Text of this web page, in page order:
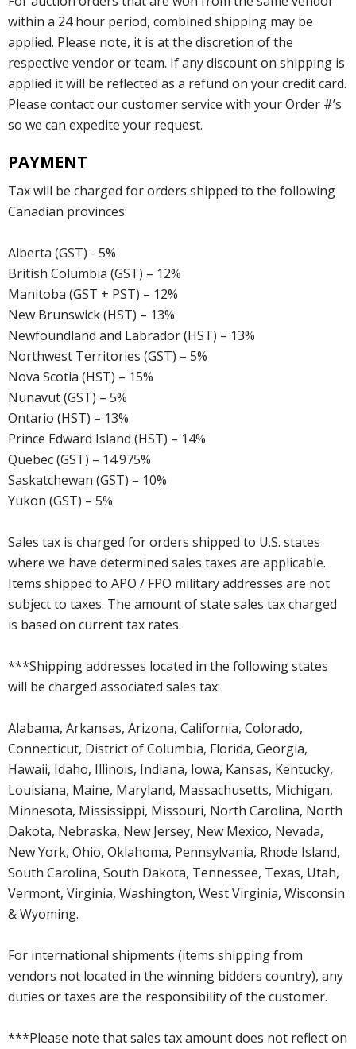
within a 24 hour period, combined shipping may be
applied. Please note, it is at the discretion of the
respective vendor or team. If any discount on shipping is
applied it will be reflected as a refund on your credit card.
Please contact our customer service with your Order #’s
so we can expedite your request.
PAYMENT
Tax will be charged for orders shipped to the following
Canadian provinces:
Alberta (GST) - 5%
British Columbia (GST) – 12%
Manitoba (GST + PST) – 12%
New Brunswick (HST) – 13%
Newfoundland and Labrador (HST) – 13%
Northwest Territories (GST) – 5%
Nova Scotia (HST) – 15%
Nunavut (GST) – 5%
Ontario (HST) – 13%
Prince Edward Island (HST) – 14%
Quebec (GST) – 14.975%
Saskatchewan (GST) – 10%
Yukon (GST) – 5%
Sales tax is charged for orders shipped to U.S. states
where we have determined sales taxes are applicable.
Items shipped to APO / FPO military addresses are not
subject to taxes. The amount of state sales tax charged
is based on current tax rates.
***Shipping addresses located in the following states
will be charged associated sales tax:
Alabama, Arkansas, Arizona, California, Colorado,
Connecticut, District of Columbia, Florida, Georgia,
Hawaii, Idaho, Illinois, Indiana, Iowa, Kansas, Kentucky,
Louisiana, Maine, Maryland, Massachusetts, Michigan,
Minnesota, Mississippi, Missouri, North Carolina, North
Dakota, Nebraska, New Jersey, New Mexico, Nevada,
New York, Ohio, Oklahoma, Pennsylvania, Rhode Island,
South Carolina, South Dakota, Tennessee, Texas, Utah,
Vermont, Virginia, Washington, West Virginia, Wisconsin
& Wyoming.
For international shipments (items shipping from
vendors not located in the winning bidders country), any
duties or taxes are the responsibility of the customer.
***Please note that sales tax amount does not reflect on